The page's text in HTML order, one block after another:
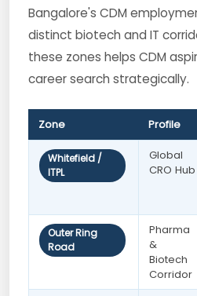
Bangalore's CDM
distinct biotech and IT
these zones helps CDM
career search strategically.
Zone Profile
Whitefield /
ITPL
Global
CRO Hub
Outer Ring
Road
Pharma
&
Biotech
Corridor